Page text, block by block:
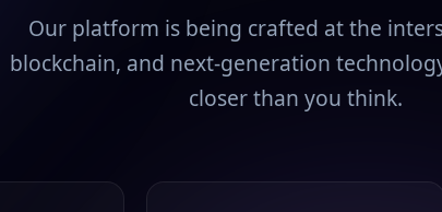
Our platform is being crafted at the
blockchain, and next-generation
closer than you think.